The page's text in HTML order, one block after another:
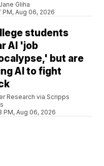
Gliha
PM, Aug 06, 2026
students
AI 'job
but are
AI to fight
Research via Scripps
PM, Aug 06, 2026